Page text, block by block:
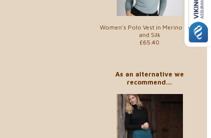
Women's Polo Vest in Merino Wool
and Silk
£65.40
As an alternative we
recommend...